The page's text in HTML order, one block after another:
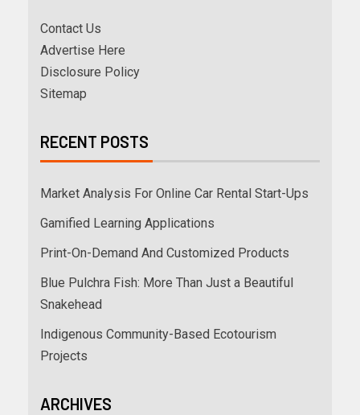
Contact Us
Advertise Here
Disclosure Policy
Sitemap
RECENT POSTS
Market Analysis For Online Car Rental Start-Ups
Gamified Learning Applications
Print-On-Demand And Customized Products
Blue Pulchra Fish: More Than Just a Beautiful
Snakehead
Indigenous Community-Based Ecotourism
Projects
ARCHIVES